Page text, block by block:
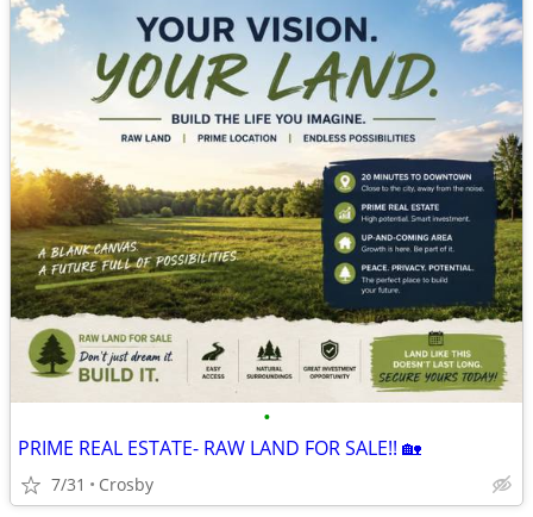
•
PRIME REAL ESTATE- RAW LAND FOR SALE!! 🏡
7/31 Crosby